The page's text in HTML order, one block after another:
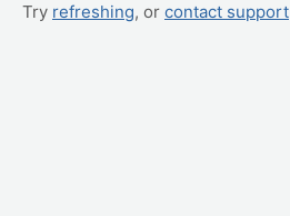
Try refreshing, or contact support